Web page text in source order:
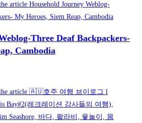
Three Deaf Backpackers-
Cambodia